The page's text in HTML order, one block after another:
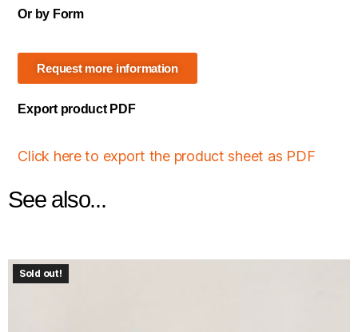
Or by Form
Request more information
Export product PDF
Click here to export the product sheet as PDF
See also...
Sold out!